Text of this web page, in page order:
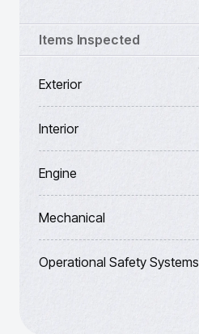
Items Inspected
Exterior
Interior
Engine
Mechanical
Operational Safety Systems